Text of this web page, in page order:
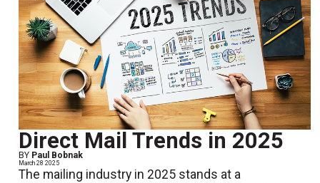
Direct Mail Trends in 2025
BY Paul Bobnak
March 28 2025
The mailing industry in 2025 stands at a